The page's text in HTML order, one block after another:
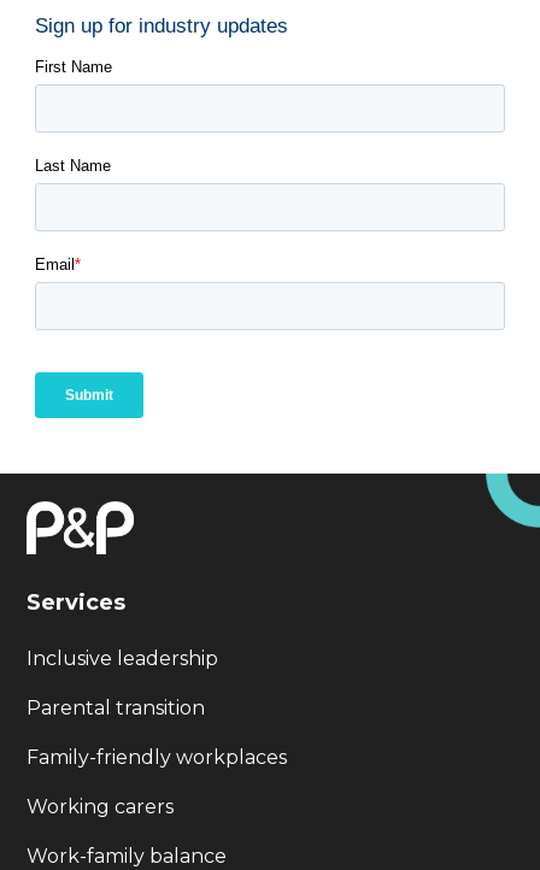
Services
Inclusive leadership
Parental transition
Family-friendly workplaces
Working carers
Work-family balance